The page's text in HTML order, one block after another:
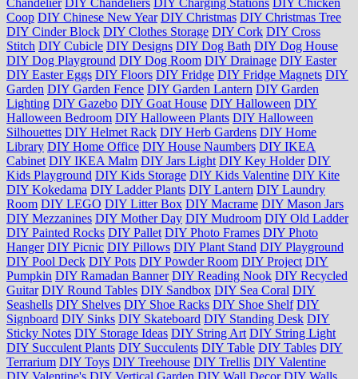
Coop DIY Chinese New Year DIY Christmas DIY Christmas Tree
DIY Cinder Block DIY Clothes Storage DIY Cork DIY Cross
Stitch DIY Cubicle DIY Designs DIY Dog Bath DIY Dog House
DIY Dog Playground DIY Dog Room DIY Drainage DIY Easter
DIY Easter Eggs DIY Floors DIY Fridge DIY Fridge Magnets DIY
Garden DIY Garden Fence DIY Garden Lantern DIY Garden
Lighting DIY Gazebo DIY Goat House DIY Halloween DIY
Halloween Bedroom DIY Halloween Plants DIY Halloween
Silhouettes DIY Helmet Rack DIY Herb Gardens DIY Home
Library DIY Home Office DIY House Naumbers DIY IKEA
Cabinet DIY IKEA Malm DIY Jars Light DIY Key Holder DIY
Kids Playground DIY Kids Storage DIY Kids Valentine DIY Kite
DIY Kokedama DIY Ladder Plants DIY Lantern DIY Laundry
Room DIY LEGO DIY Litter Box DIY Macrame DIY Mason Jars
DIY Mezzanines DIY Mother Day DIY Mudroom DIY Old Ladder
DIY Painted Rocks DIY Pallet DIY Photo Frames DIY Photo
Hanger DIY Picnic DIY Pillows DIY Plant Stand DIY Playground
DIY Pool Deck DIY Pots DIY Powder Room DIY Project DIY
Pumpkin DIY Ramadan Banner DIY Reading Nook DIY Recycled
Guitar DIY Round Tables DIY Sandbox DIY Sea Coral DIY
Seashells DIY Shelves DIY Shoe Racks DIY Shoe Shelf DIY
Signboard DIY Sinks DIY Skateboard DIY Standing Desk DIY
Sticky Notes DIY Storage Ideas DIY String Art DIY String Light
DIY Succulent Plants DIY Succulents DIY Table DIY Tables DIY
Terrarium DIY Toys DIY Treehouse DIY Trellis DIY Valentine
DIY Valentine's DIY Vertical Garden DIY Wall Decor DIY Walls